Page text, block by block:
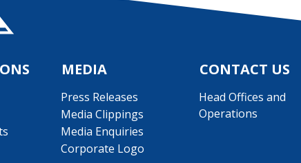
MEDIA
Press Releases
Media Clippings
Media Enquiries
Corporate Logo
CONTACT US
Head Offices and
Operations